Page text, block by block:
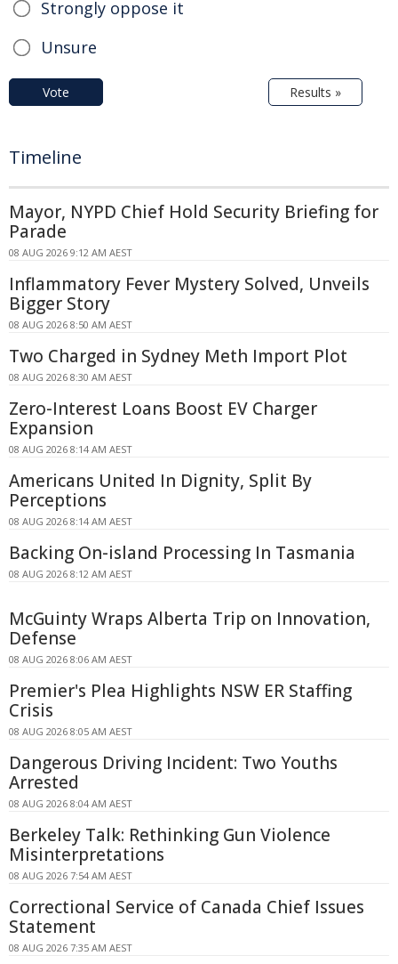
Strongly oppose it
Unsure
Vote Results »
Timeline
Mayor, NYPD Chief Hold Security Briefing for
Parade
08 AUG 2026 9:12 AM AEST
Inflammatory Fever Mystery Solved, Unveils
Bigger Story
08 AUG 2026 8:50 AM AEST
Two Charged in Sydney Meth Import Plot
08 AUG 2026 8:30 AM AEST
Zero-Interest Loans Boost EV Charger
Expansion
08 AUG 2026 8:14 AM AEST
Americans United In Dignity, Split By
Perceptions
08 AUG 2026 8:14 AM AEST
Backing On-island Processing In Tasmania
08 AUG 2026 8:12 AM AEST
McGuinty Wraps Alberta Trip on Innovation,
Defense
08 AUG 2026 8:06 AM AEST
Premier's Plea Highlights NSW ER Staffing
Crisis
08 AUG 2026 8:05 AM AEST
Dangerous Driving Incident: Two Youths
Arrested
08 AUG 2026 8:04 AM AEST
Berkeley Talk: Rethinking Gun Violence
Misinterpretations
08 AUG 2026 7:54 AM AEST
Correctional Service of Canada Chief Issues
Statement
08 AUG 2026 7:35 AM AEST